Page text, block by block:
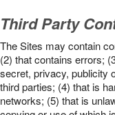
Third Party
The Sites may contain
(2) that contains errors;
secret, privacy, publicity
third parties; (4) that is
networks; (5) that is